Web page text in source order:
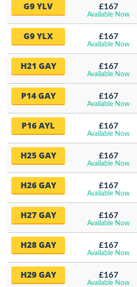
G9 YLV £167
Available Now
G9 YLX £167
Available Now
H21 GAY £167
Available Now
P14 GAY £167
Available Now
P16 AYL £167
Available Now
H25 GAY £167
Available Now
H26 GAY £167
Available Now
H27 GAY £167
Available Now
H28 GAY £167
Available Now
H29 GAY £167
Available Now